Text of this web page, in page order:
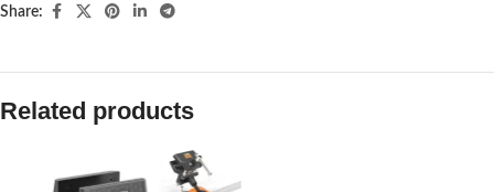
Share:
Related products